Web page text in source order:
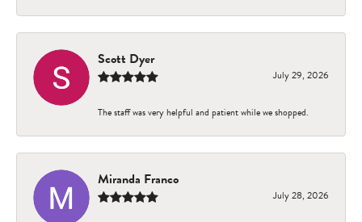
Scott Dyer
July 29, 2026
The staff was very helpful and patient while we shopped.
Miranda Franco
July 28, 2026